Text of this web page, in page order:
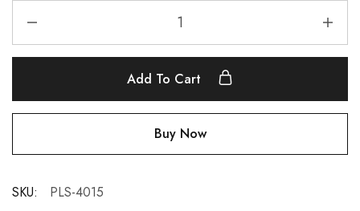
Add To Cart
Buy Now
SKU: PLS-4015